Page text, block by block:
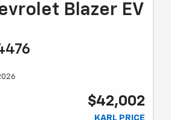
Blazer EV
$42,002
KARL PRICE